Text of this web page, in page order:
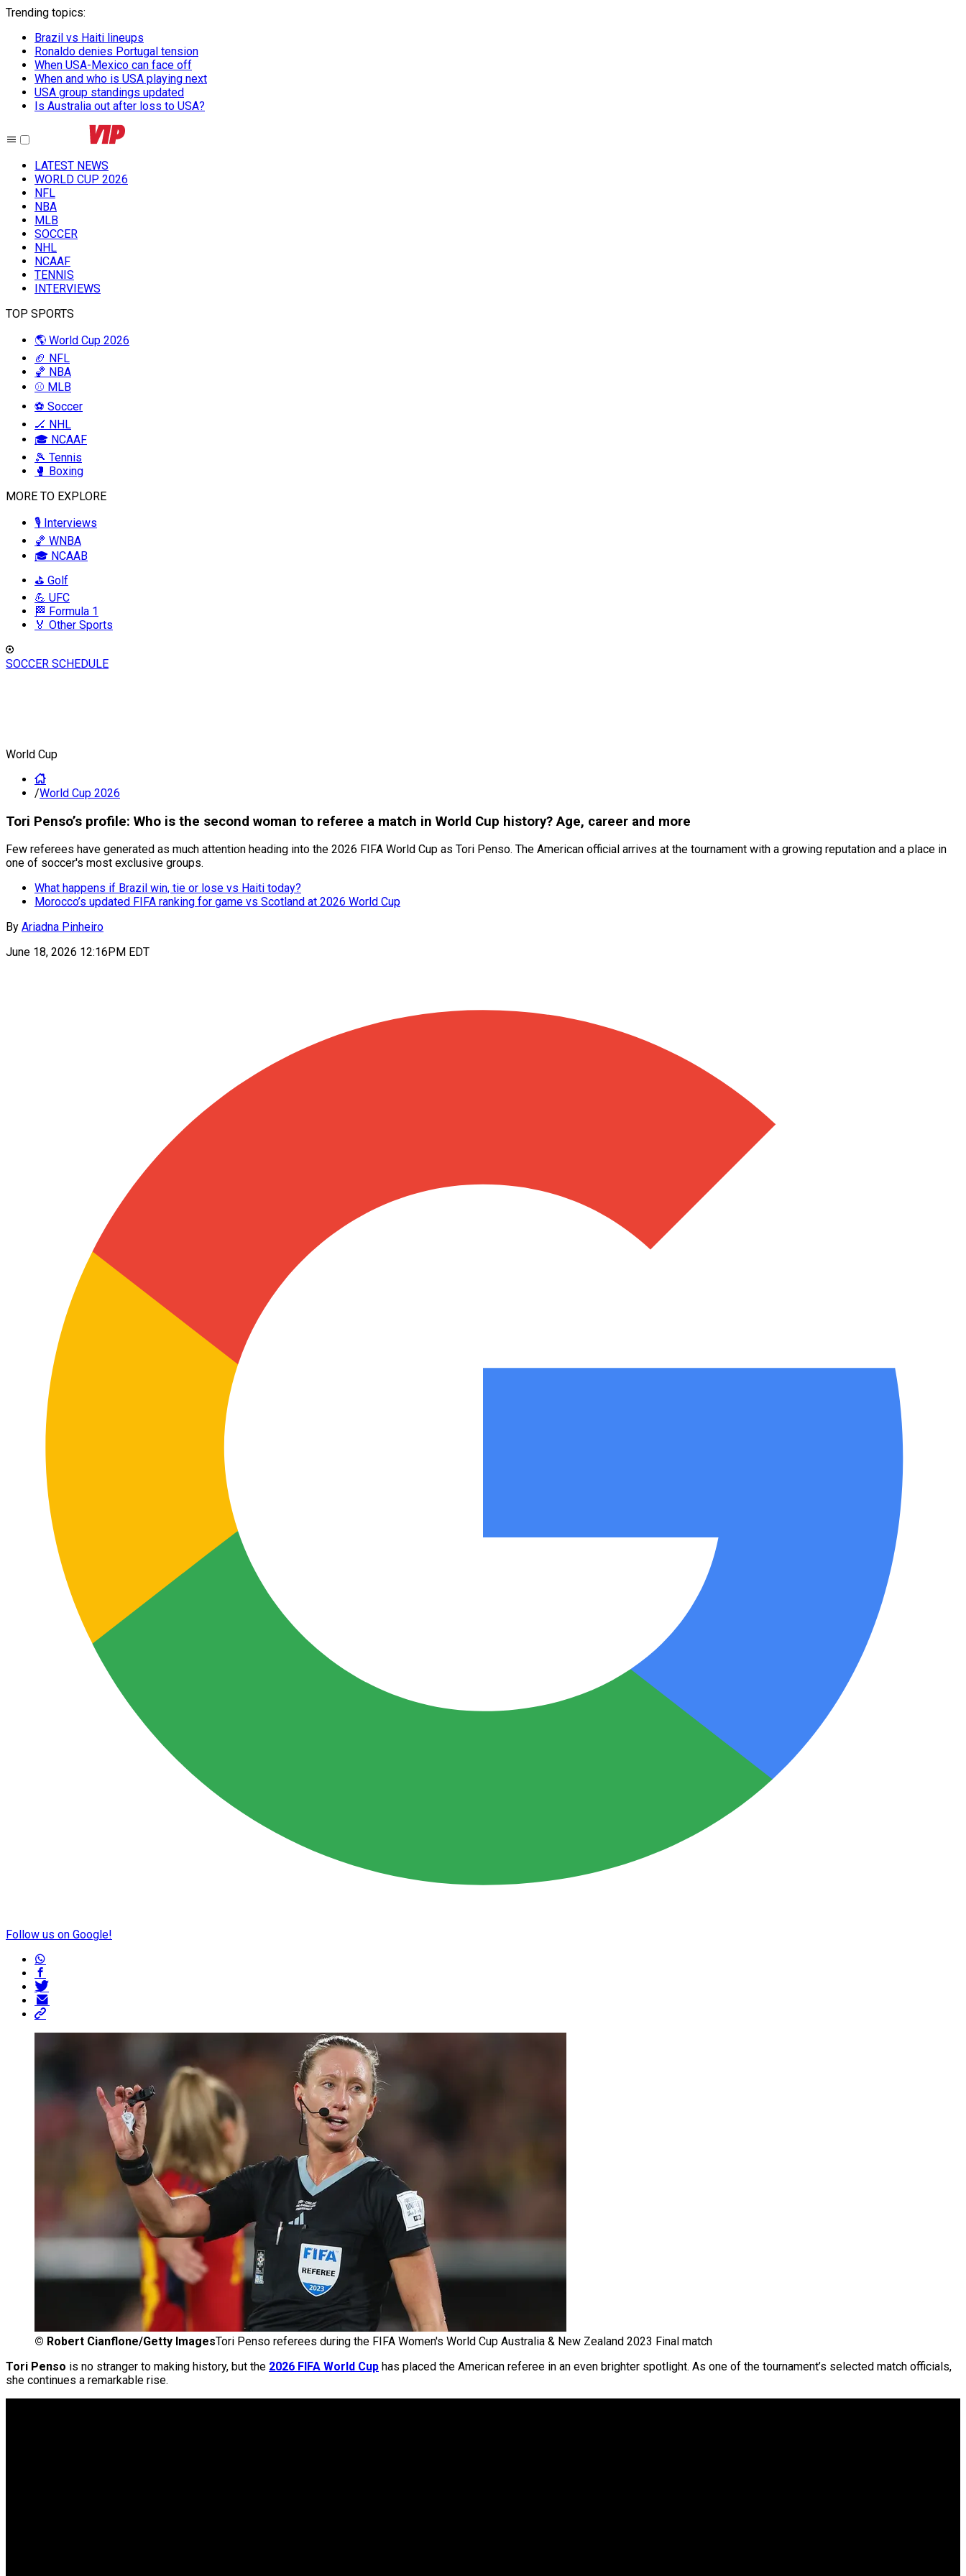
Trending topics:
Brazil vs Haiti lineups
Ronaldo denies Portugal tension
When USA-Mexico can face off
When and who is USA playing next
USA group standings updated
Is Australia out after loss to USA?
LATEST NEWS
WORLD CUP 2026
NFL
NBA
MLB
SOCCER
NHL
NCAAF
TENNIS
INTERVIEWS
TOP SPORTS
🌎 World Cup 2026
🏈 NFL
🏀 NBA
⚾ MLB
⚽ Soccer
🏒 NHL
🎓 NCAAF
🎾 Tennis
🥊 Boxing
MORE TO EXPLORE
🎙️ Interviews
🏀 WNBA
🎓 NCAAB
⛳ Golf
💪 UFC
🏁 Formula 1
🏅 Other Sports
SOCCER SCHEDULE
World Cup
/World Cup 2026
Tori Penso’s profile: Who is the second woman to referee a match in World Cup history? Age, career and more
Few referees have generated as much attention heading into the 2026 FIFA World Cup as Tori Penso. The American official arrives at the tournament with a growing reputation and a place in
one of soccer's most exclusive groups.
What happens if Brazil win, tie or lose vs Haiti today?
Morocco’s updated FIFA ranking for game vs Scotland at 2026 World Cup
By Ariadna Pinheiro
June 18, 2026 12:16PM EDT
Follow us on Google!
© Robert Cianflone/Getty ImagesTori Penso referees during the FIFA Women's World Cup Australia & New Zealand 2023 Final match
Tori Penso is no stranger to making history, but the 2026 FIFA World Cup has placed the American referee in an even brighter spotlight. As one of the tournament’s selected match officials,
she continues a remarkable rise.